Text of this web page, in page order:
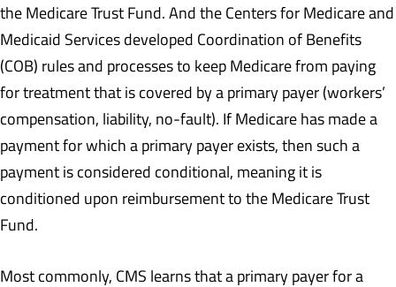
the Medicare Trust Fund. And the Centers for Medicare and
Medicaid Services developed Coordination of Benefits
(COB) rules and processes to keep Medicare from paying
for treatment that is covered by a primary payer (workers’
compensation, liability, no-fault). If Medicare has made a
payment for which a primary payer exists, then such a
payment is considered conditional, meaning it is
conditioned upon reimbursement to the Medicare Trust
Fund.
Most commonly, CMS learns that a primary payer for a